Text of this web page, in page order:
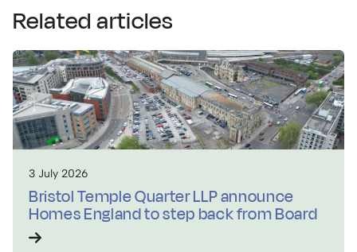
Related articles
3 July 2026
Bristol Temple Quarter LLP announce
Homes England to step back from Board